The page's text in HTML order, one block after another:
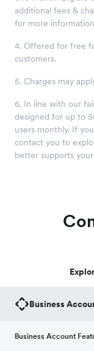
additional fees &
for more
4. Offered for free
customers.
5. Charges may
6. In line with our
designed for up to
users monthly. If
contact you to
better supports your
Business
Business Account